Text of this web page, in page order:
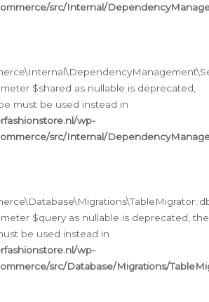
src/Internal/
$shared as nullable is deprecated,
must be used instead in
wp-
src/Internal/
$query as nullable is deprecated, the
be used instead in
wp-
src/Database/Migrations/